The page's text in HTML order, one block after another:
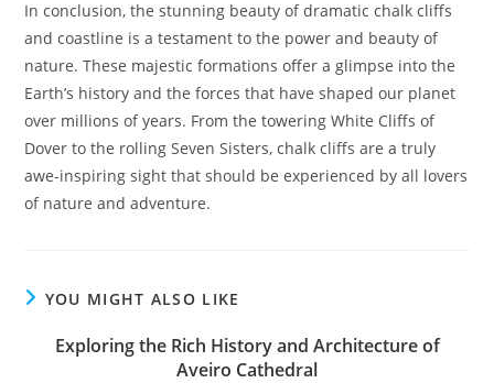
In conclusion, the stunning beauty of dramatic chalk cliffs
and coastline is a testament to the power and beauty of
nature. These majestic formations offer a glimpse into the
Earth’s history and the forces that have shaped our planet
over millions of years. From the towering White Cliffs of
Dover to the rolling Seven Sisters, chalk cliffs are a truly
awe-inspiring sight that should be experienced by all lovers
of nature and adventure.
YOU MIGHT ALSO LIKE
Exploring the Rich History and Architecture of
Aveiro Cathedral